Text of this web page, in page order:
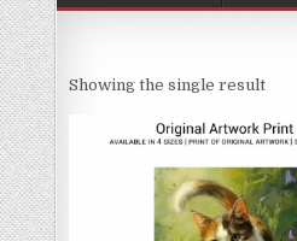
Showing the single result